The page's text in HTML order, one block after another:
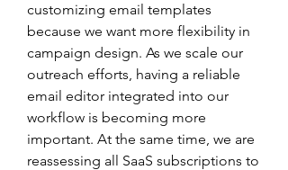
customizing email templates
because we want more flexibility in
campaign design. As we scale our
outreach efforts, having a reliable
email editor integrated into our
workflow is becoming more
important. At the same time, we are
reassessing all SaaS subscriptions to